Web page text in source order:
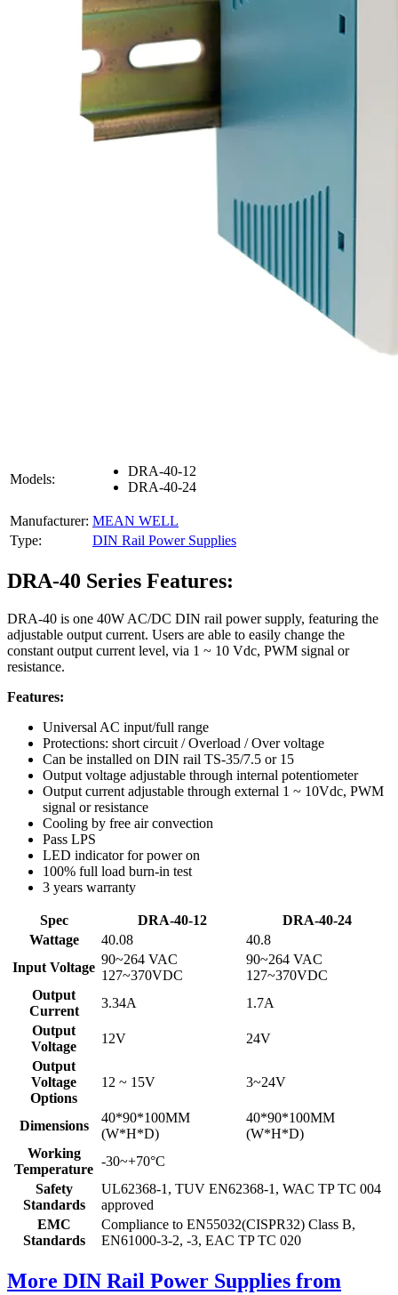
Models:
DRA-40-12
DRA-40-24
Manufacturer: MEAN WELL
Type:
DIN Rail Power Supplies
DRA-40 Series Features:
DRA-40 is one 40W AC/DC DIN rail power supply, featuring the
adjustable output current. Users are able to easily change the
constant output current level, via 1 ~ 10 Vdc, PWM signal or
resistance.
Features:
Universal AC input/full range
Protections: short circuit / Overload / Over voltage
Can be installed on DIN rail TS-35/7.5 or 15
Output voltage adjustable through internal potentiometer
Output current adjustable through external 1 ~ 10Vdc, PWM
signal or resistance
Cooling by free air convection
Pass LPS
LED indicator for power on
100% full load burn-in test
3 years warranty
Spec DRA-40-12
DRA-40-24
Wattage
40.08
40.8
Input Voltage
90~264 VAC
127~370VDC
90~264 VAC
127~370VDC
Output
Current
3.34A
1.7A
Output
Voltage
12V
24V
Output
Voltage
Options
12 ~ 15V 3~24V
Dimensions
40*90*100MM
(W*H*D)
40*90*100MM
(W*H*D)
Working
Temperature
-30~+70°C
Safety
Standards
UL62368-1, TUV EN62368-1, WAC TP TC 004
approved
EMC
Standards
Compliance to EN55032(CISPR32) Class B,
EN61000-3-2, -3, EAC TP TC 020
More DIN Rail Power Supplies from